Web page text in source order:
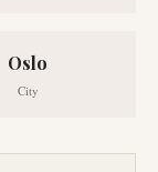
Oslo
City